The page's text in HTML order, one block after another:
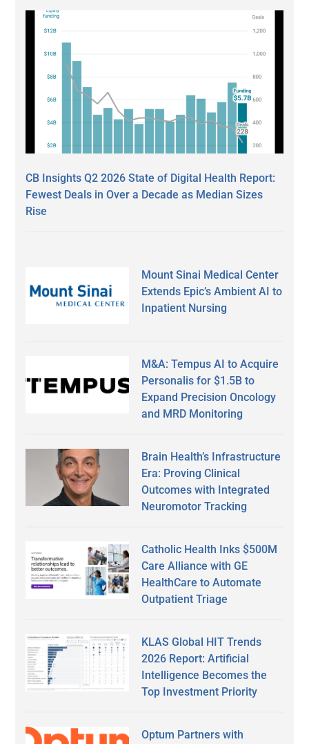
CB Insights Q2 2026 State of Digital Health Report:
Fewest Deals in Over a Decade as Median Sizes
Rise
Mount Sinai Medical Center
Extends Epic’s Ambient AI to
Inpatient Nursing
M&A: Tempus AI to Acquire
Personalis for $1.5B to
Expand Precision Oncology
and MRD Monitoring
Brain Health’s Infrastructure
Era: Proving Clinical
Outcomes with Integrated
Neuromotor Tracking
Catholic Health Inks $500M
Care Alliance with GE
HealthCare to Automate
Outpatient Triage
KLAS Global HIT Trends
2026 Report: Artificial
Intelligence Becomes the
Top Investment Priority
Optum Partners with